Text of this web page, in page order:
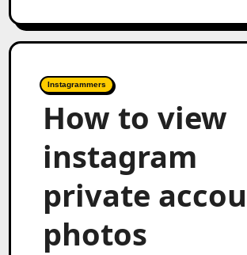
Instagrammers
How to view
instagram
private
photos